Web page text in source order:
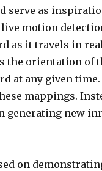
serve as
live motion
as it travels in
the orientation of
at any given
mappings.
generating new
on